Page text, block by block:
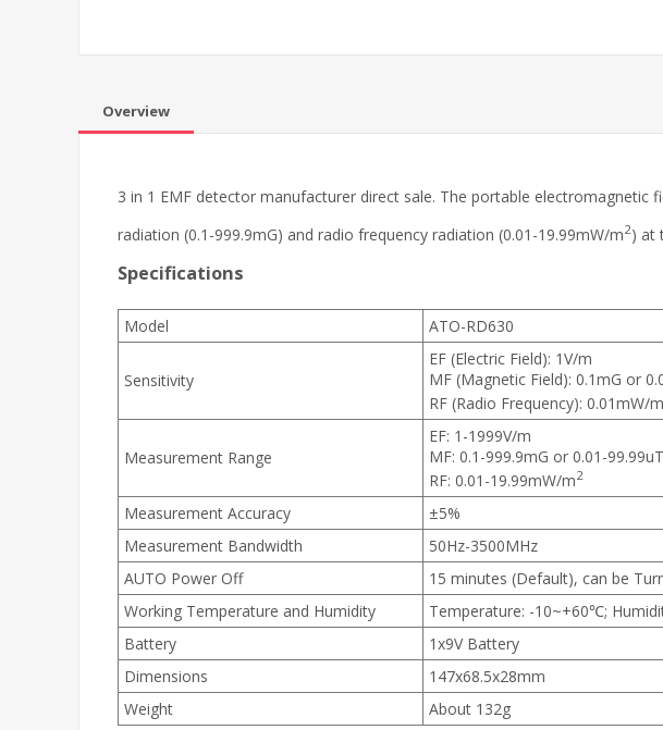
Overview
3 in 1 EMF detector manufacturer direct sale. The portable
radiation (0.1-999.9mG) and radio frequency radiation (0.01-19.99mW/m2) at
Specifications
Model ATO-RD630
Sensitivity
EF (Electric Field): 1V/m
MF (Magnetic Field): 0.1mG or
RF (Radio Frequency): 0.01mW/m
Measurement Range
EF: 1-1999V/m
MF: 0.1-999.9mG or 0.01-99.99uT
RF: 0.01-19.99mW/m2
Measurement Accuracy
±5%
Measurement Bandwidth
50Hz-3500MHz
AUTO Power Off
15 minutes (Default), can be
Working Temperature and Humidity
Temperature: -10~+60℃;
Battery
1x9V Battery
Dimensions
147x68.5x28mm
Weight
About 132g